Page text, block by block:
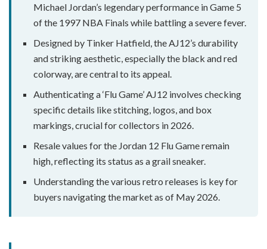
Michael Jordan’s legendary performance in Game 5
of the 1997 NBA Finals while battling a severe fever.
Designed by Tinker Hatfield, the AJ12’s durability
and striking aesthetic, especially the black and red
colorway, are central to its appeal.
Authenticating a ‘Flu Game’ AJ12 involves checking
specific details like stitching, logos, and box
markings, crucial for collectors in 2026.
Resale values for the Jordan 12 Flu Game remain
high, reflecting its status as a grail sneaker.
Understanding the various retro releases is key for
buyers navigating the market as of May 2026.